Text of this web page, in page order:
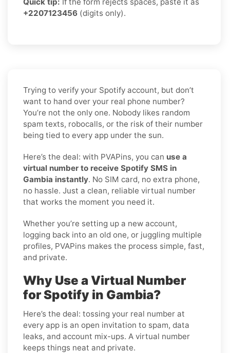
+2207123456 (digits only).
Trying to verify your Spotify account, but don’t
want to hand over your real phone number?
You’re not the only one. Nobody likes random
spam texts, robocalls, or the risk of their number
being tied to every app under the sun.
Here’s the deal: with PVAPins, you can use a
virtual number to receive Spotify SMS in
Gambia instantly. No SIM card, no extra phone,
no hassle. Just a clean, reliable virtual number
that works the moment you need it.
Whether you’re setting up a new account,
logging back into an old one, or juggling multiple
profiles, PVAPins makes the process simple, fast,
and private.
Why Use a Virtual Number
for Spotify in Gambia?
Here’s the deal: tossing your real number at
every app is an open invitation to spam, data
leaks, and account mix-ups. A virtual number
keeps things neat and private.